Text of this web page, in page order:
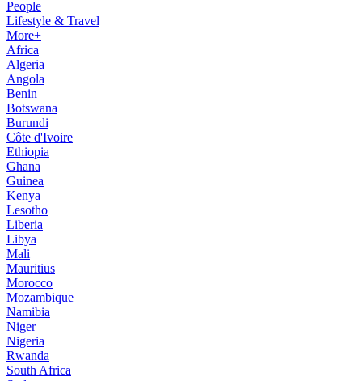
People
Lifestyle & Travel
More+
Africa
Algeria
Angola
Benin
Botswana
Burundi
Côte d'Ivoire
Ethiopia
Ghana
Guinea
Kenya
Lesotho
Liberia
Libya
Mali
Mauritius
Morocco
Mozambique
Namibia
Niger
Nigeria
Rwanda
South Africa